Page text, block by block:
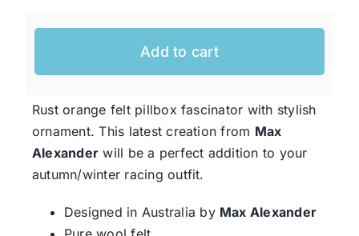
Men’s Hats
Special Occasion
Ladies Casual Hats
SALE
Add to cart
Rust orange felt pillbox fascinator with stylish
ornament. This latest creation from Max
Alexander will be a perfect addition to your
autumn/winter racing outfit.
Designed in Australia by Max Alexander